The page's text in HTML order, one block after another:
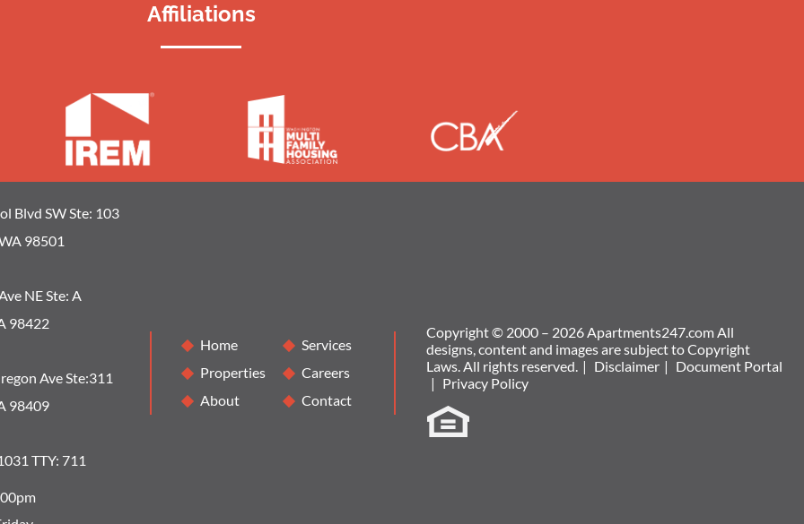
Affiliations
Blvd SW Ste: 103
98501
NE Ste: A
98422
Ave Ste:311
98409
TTY: 711
Home
Properties
About
Services
Careers
Contact
Copyright © 2000 – 2026 Apartments247.com All
designs, content and images are subject to Copyright
Laws. All rights reserved. | Disclaimer | Document Portal
| Privacy Policy